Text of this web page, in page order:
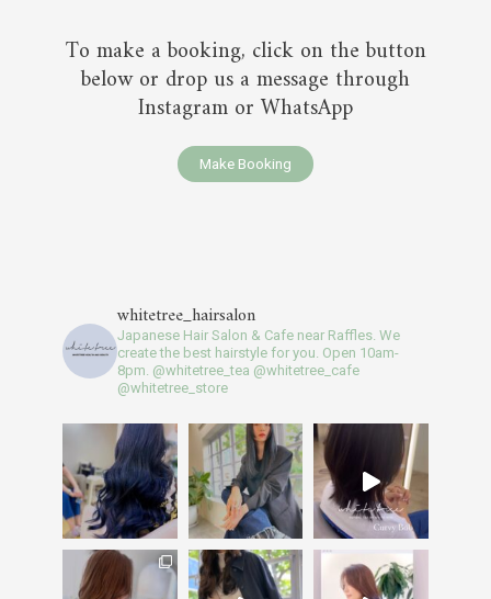
To make a booking, click on the button
below or drop us a message through
Instagram or WhatsApp
Make Booking
whitetree_hairsalon
Japanese Hair Salon & Cafe near Raffles. We
create the best hairstyle for you. Open 10am-
8pm. @whitetree_tea @whitetree_cafe
@whitetree_store